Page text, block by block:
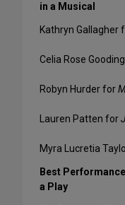
in a Musical
Kathryn Gallagher
Celia Rose
Robyn Hurder for
Lauren Patten for
Myra Lucretia
Best
a Play